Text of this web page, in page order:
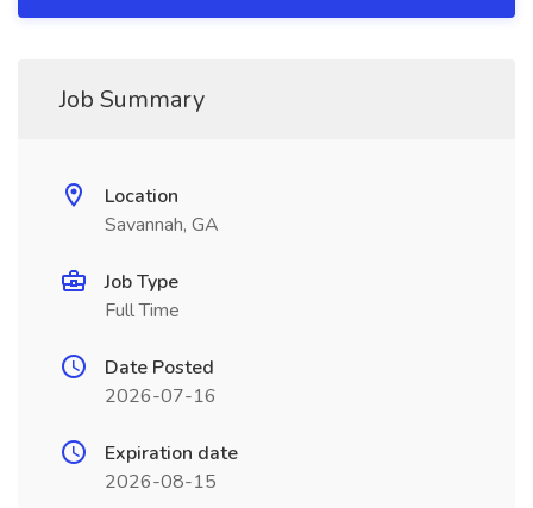
Job Summary
Location
Savannah, GA
Job Type
Full Time
Date Posted
2026-07-16
Expiration date
2026-08-15